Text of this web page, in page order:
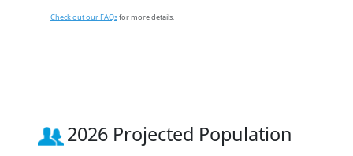
Check out our FAQsfor more details.
2026 Projected Population